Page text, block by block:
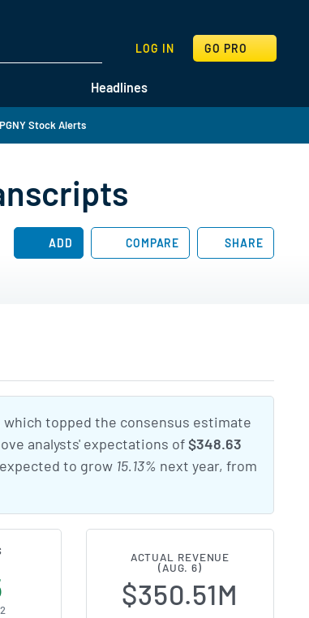
Headlines
LOG IN GO PRO
SEARCH
Stock Alerts
ADD COMPARE SHARE
which topped the consensus estimate
analysts' expectations of$348.63
to grow 15.13% next year, from
ACTUAL REVENUE
(AUG. 6)
$350.51M